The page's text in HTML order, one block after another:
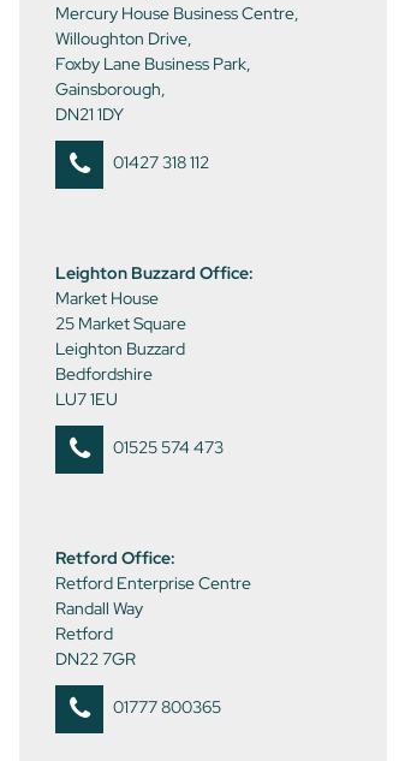
Mercury House Business Centre,
Willoughton Drive,
Foxby Lane Business Park,
Gainsborough,
DN21 1DY
01427 318 112
Leighton Buzzard Office:
Market House
25 Market Square
Leighton Buzzard
Bedfordshire
LU7 1EU
01525 574 473
Retford Office:
Retford Enterprise Centre
Randall Way
Retford
DN22 7GR
01777 800365